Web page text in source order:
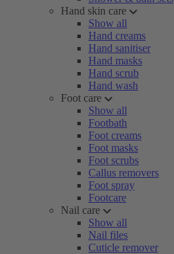
Hand skin care
Show all
Hand creams
Hand sanitiser
Hand masks
Hand scrub
Hand wash
Foot care
Show all
Footbath
Foot creams
Foot masks
Foot scrubs
Callus removers
Foot spray
Footcare
Nail care
Show all
Nail files
Cuticle remover